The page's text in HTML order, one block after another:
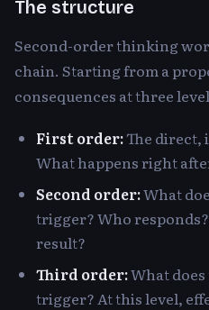
The structure
Second-order thinking
chain. Starting from a
consequences at three
First order:The direct,
What happens right
Second order:What
trigger? Who
result?
Third order:What
trigger? At this level,